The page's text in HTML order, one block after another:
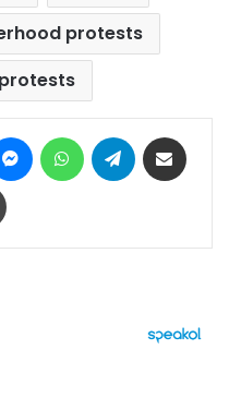
protests
MessengerWhatsAppTelegram
Print